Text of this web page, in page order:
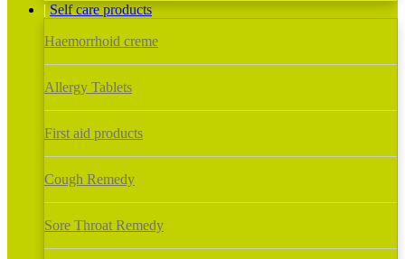
Self care products
Haemorrhoid creme
Allergy Tablets
First aid products
Cough Remedy
Sore Throat Remedy